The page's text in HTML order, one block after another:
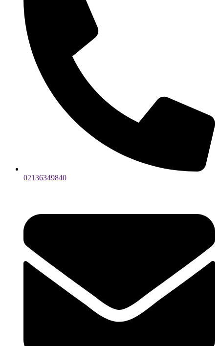
02136349840